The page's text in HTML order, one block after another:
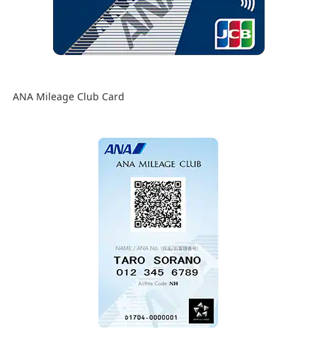
ANA Mileage Club Card